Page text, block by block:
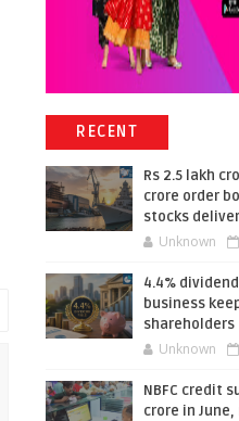
RECENT
Rs 2.5 lakh
crore order
stocks
Unknown
4.4%
business
shareholders
Unknown
NBFC credit
crore in